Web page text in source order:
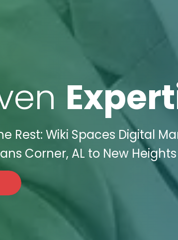
Rest: Wiki Spaces Digital
Corner, AL to New